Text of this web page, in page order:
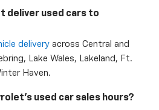
deliver used cars to
delivery across Central and
Lake Wales, Lakeland, Ft.
Haven.
used car sales hours?